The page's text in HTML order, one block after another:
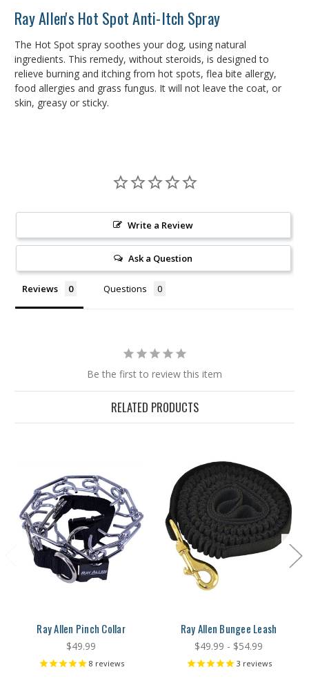
Ray Allen's Hot Spot Anti-Itch Spray
The Hot Spot spray soothes your dog, using natural
ingredients. This remedy, without steroids, is designed to
relieve burning and itching from hot spots, flea bite allergy,
food allergies and grass fungus. It will not leave the coat, or
skin, greasy or sticky.
Write a Review
Ask a Question
Reviews Questions
Be the first to review this item
RELATED PRODUCTS
Ray Allen Pinch Collar
$49.99
8 reviews
Ray Allen Bungee Leash
$49.99 - $54.99
3 reviews